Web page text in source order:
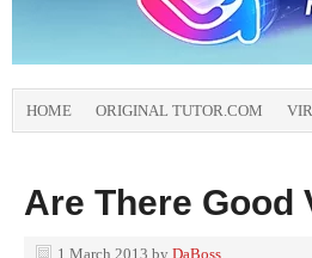
HOME ORIGINAL TUTOR.COM
Are There Good
1 March 2013 by DaBoss